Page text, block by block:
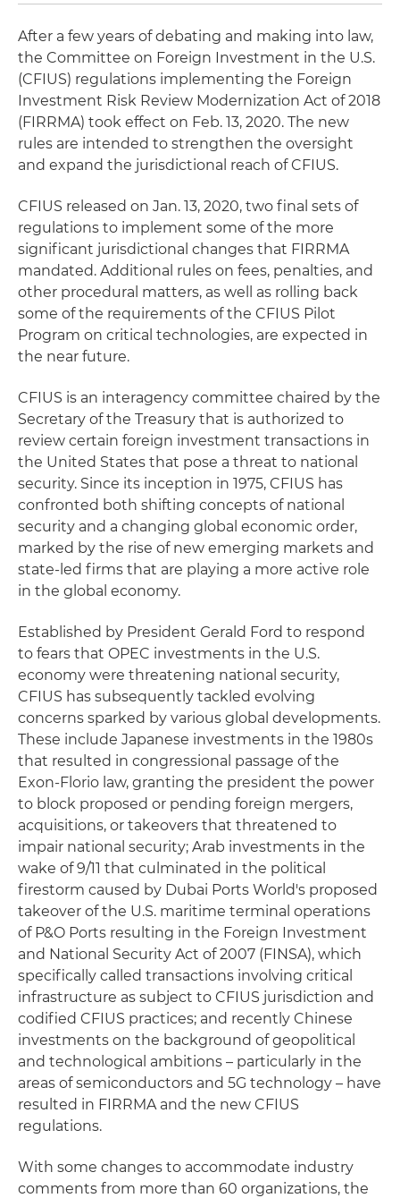
After a few years of debating and making into law,
the Committee on Foreign Investment in the U.S.
(CFIUS) regulations implementing the Foreign
Investment Risk Review Modernization Act of 2018
(FIRRMA) took effect on Feb. 13, 2020. The new
rules are intended to strengthen the oversight
and expand the jurisdictional reach of CFIUS.
CFIUS released on Jan. 13, 2020, two final sets of
regulations to implement some of the more
significant jurisdictional changes that FIRRMA
mandated. Additional rules on fees, penalties, and
other procedural matters, as well as rolling back
some of the requirements of the CFIUS Pilot
Program on critical technologies, are expected in
the near future.
CFIUS is an interagency committee chaired by the
Secretary of the Treasury that is authorized to
review certain foreign investment transactions in
the United States that pose a threat to national
security. Since its inception in 1975, CFIUS has
confronted both shifting concepts of national
security and a changing global economic order,
marked by the rise of new emerging markets and
state-led firms that are playing a more active role
in the global economy.
Established by President Gerald Ford to respond
to fears that OPEC investments in the U.S.
economy were threatening national security,
CFIUS has subsequently tackled evolving
concerns sparked by various global developments.
These include Japanese investments in the 1980s
that resulted in congressional passage of the
Exon-Florio law, granting the president the power
to block proposed or pending foreign mergers,
acquisitions, or takeovers that threatened to
impair national security; Arab investments in the
wake of 9/11 that culminated in the political
firestorm caused by Dubai Ports World's proposed
takeover of the U.S. maritime terminal operations
of P&O Ports resulting in the Foreign Investment
and National Security Act of 2007 (FINSA), which
specifically called transactions involving critical
infrastructure as subject to CFIUS jurisdiction and
codified CFIUS practices; and recently Chinese
investments on the background of geopolitical
and technological ambitions – particularly in the
areas of semiconductors and 5G technology – have
resulted in FIRRMA and the new CFIUS
regulations.
With some changes to accommodate industry
comments from more than 60 organizations, the